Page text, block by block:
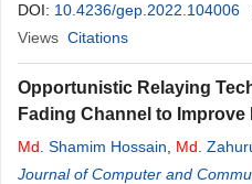
DOI: 10.4236/gep.2022.104006
Views Citations
Opportunistic Relaying
Fading Channel to
Md . Shamim Hossain Md .
Journal of Computer and